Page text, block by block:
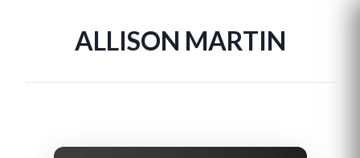
ALLISON MARTIN